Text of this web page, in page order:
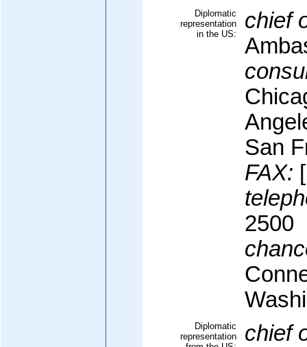
Diplomatic
representation
in the US:
chief
San
FAX:
2500
Diplomatic
representation
chief